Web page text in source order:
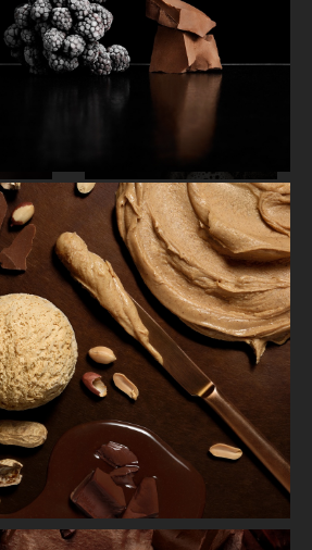
BREWDOG